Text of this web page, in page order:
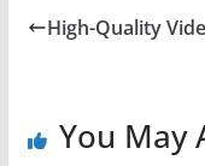
High-Quality
You May